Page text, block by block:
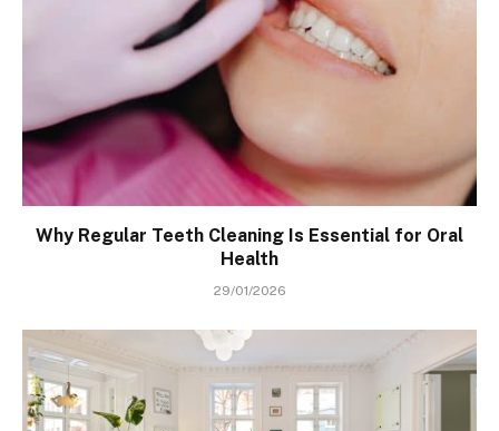
Why Regular Teeth Cleaning Is Essential for Oral
Health
29/01/2026